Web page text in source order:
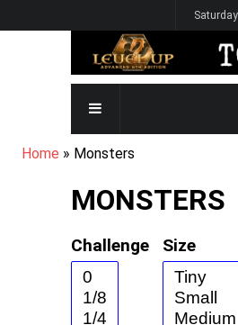
to
MAIN
NAVIGATION
BREADCRUMB
Home Monsters
MONSTERS
Challenge Size